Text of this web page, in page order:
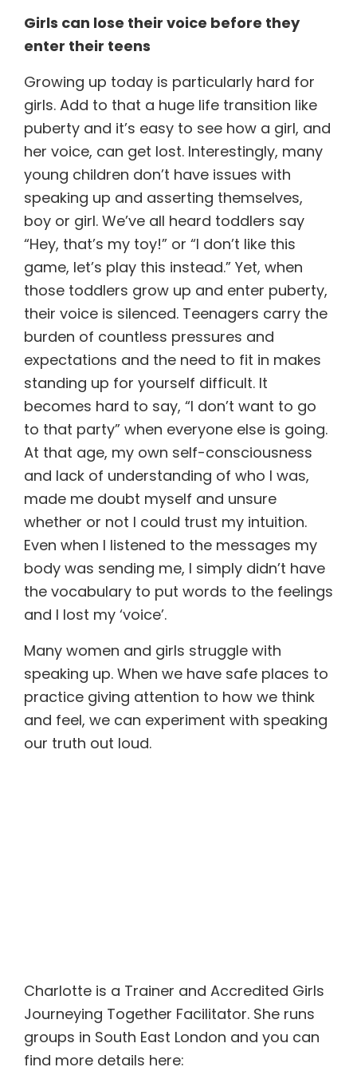
Girls can lose their voice before they
enter their teens
Growing up today is particularly hard for
girls. Add to that a huge life transition like
puberty and it’s easy to see how a girl, and
her voice, can get lost. Interestingly, many
young children don’t have issues with
speaking up and asserting themselves,
boy or girl. We’ve all heard toddlers say
“Hey, that’s my toy!” or “I don’t like this
game, let’s play this instead.” Yet, when
those toddlers grow up and enter puberty,
their voice is silenced. Teenagers carry the
burden of countless pressures and
expectations and the need to fit in makes
standing up for yourself difficult. It
becomes hard to say, “I don’t want to go
to that party” when everyone else is going.
At that age, my own self-consciousness
and lack of understanding of who I was,
made me doubt myself and unsure
whether or not I could trust my intuition.
Even when I listened to the messages my
body was sending me, I simply didn’t have
the vocabulary to put words to the feelings
and I lost my ‘voice’.
Many women and girls struggle with
speaking up. When we have safe places to
practice giving attention to how we think
and feel, we can experiment with speaking
our truth out loud.
Charlotte is a Trainer and Accredited Girls
Journeying Together Facilitator. She runs
groups in South East London and you can
find more details here: